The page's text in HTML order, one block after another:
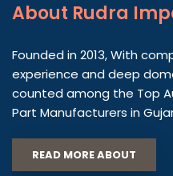
About Rudra
Founded in 2013, With
experience and deep
counted among the Top
Part Manufacturers in
READ MORE ABOUT